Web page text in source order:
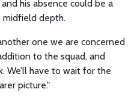
his absence could be a
midfield depth.
one we are concerned
to the squad, and
We’ll have to wait for the
picture."